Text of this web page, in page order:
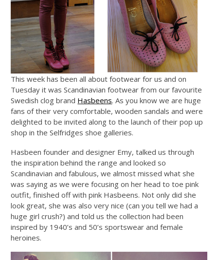
This week has been all about footwear for us and on
Tuesday it was Scandinavian footwear from our favourite
Swedish clog brand Hasbeens. As you know we are huge
fans of their very comfortable, wooden sandals and were
delighted to be invited along to the launch of their pop up
shop in the Selfridges shoe galleries.
Hasbeen founder and designer Emy, talked us through
the inspiration behind the range and looked so
Scandinavian and fabulous, we almost missed what she
was saying as we were focusing on her head to toe pink
outfit, finished off with pink Hasbeens. Not only did she
look great, she was also very nice (can you tell we had a
huge girl crush?) and told us the collection had been
inspired by 1940’s and 50’s sportswear and female
heroines.